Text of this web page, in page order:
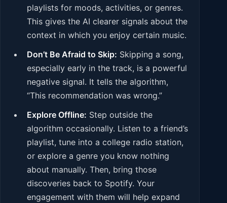
playlists for moods, activities, or genres.
This gives the AI clearer signals about the
context in which you enjoy certain music.
Don’t Be Afraid to Skip: Skipping a song,
especially early in the track, is a powerful
negative signal. It tells the algorithm,
“This recommendation was wrong.”
Explore Offline: Step outside the
algorithm occasionally. Listen to a friend’s
playlist, tune into a college radio station,
or explore a genre you know nothing
about manually. Then, bring those
discoveries back to Spotify. Your
engagement with them will help expand